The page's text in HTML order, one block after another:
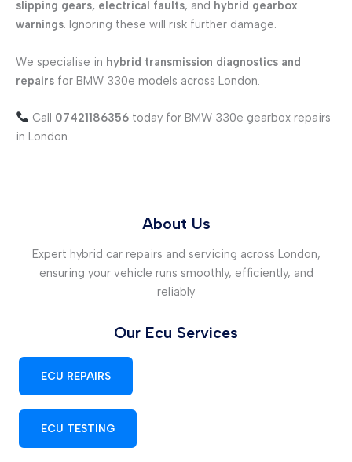
slipping gears, electrical faults, and hybrid gearbox
warnings. Ignoring these will risk further damage.
We specialise in hybrid transmission diagnostics and
repairs for BMW 330e models across London.
Call 07421186356today for BMW 330e gearbox repairs
in London.
About Us
Expert hybrid car repairs and servicing across London,
ensuring your vehicle runs smoothly, efficiently, and
reliably
Our Ecu Services
ECU REPAIRS
ECU TESTING